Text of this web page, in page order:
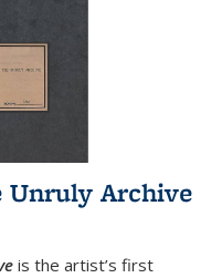
Unruly Archive
is the artist’s first